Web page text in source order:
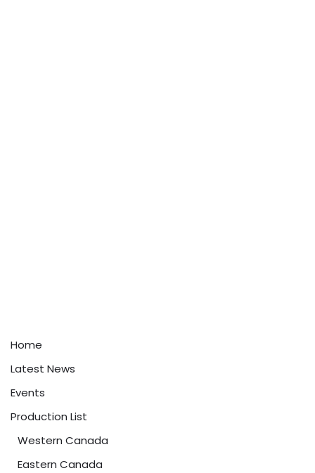
Home
Latest News
Events
Production List
Western Canada
Eastern Canada